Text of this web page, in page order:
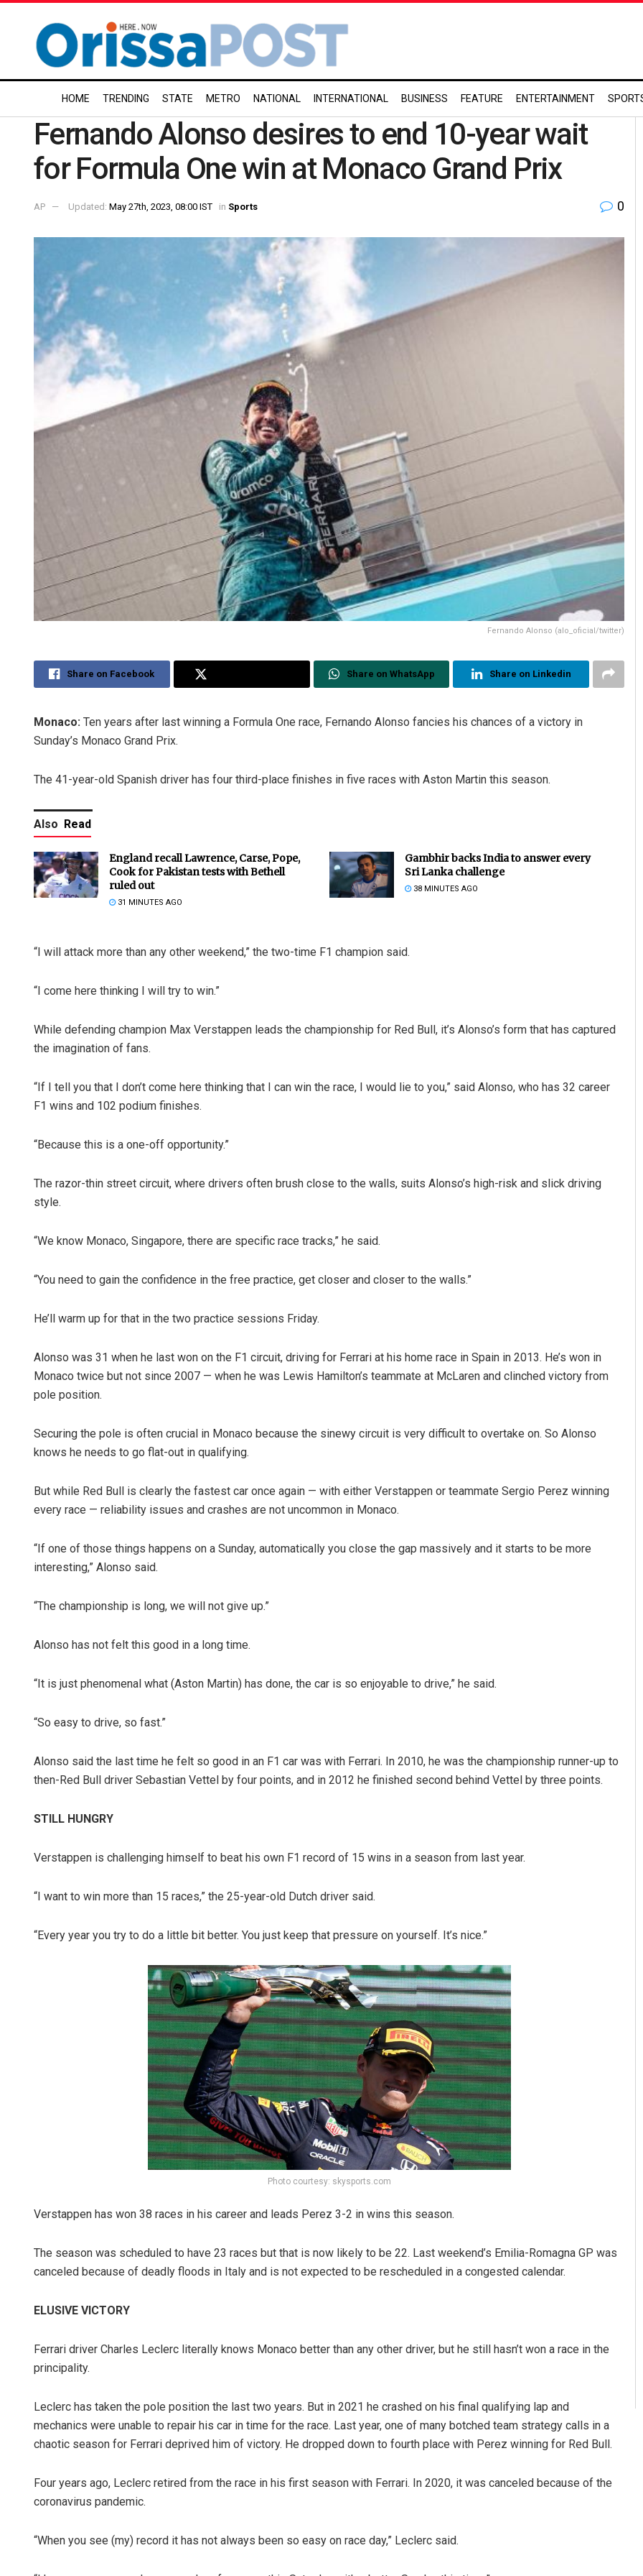
HOME TRENDING STATE METRO NATIONAL INTERNATIONAL BUSINESS FEATURE ENTERTAINMENT
Fernando Alonso desires to end 10-year wait
for Formula One win at Monaco Grand Prix
AP Updated: May 27th, 2023, 08:00 IST in Sports 0
Fernando Alonso (alo_oficial/twitter)
Share on Facebook Share on WhatsApp Share on Linkedin
Monaco: Ten years after last winning a Formula One race, Fernando Alonso fancies his chances of a victory in
Sunday’s Monaco Grand Prix.
The 41-year-old Spanish driver has four third-place finishes in five races with Aston Martin this season.
Also Read
England recall Lawrence, Carse, Pope,
Cook for Pakistan tests with Bethell
ruled out
31 MINUTES AGO
Gambhir backs India to answer every
Sri Lanka challenge
38 MINUTES AGO
“I will attack more than any other weekend,” the two-time F1 champion said.
“I come here thinking I will try to win.”
While defending champion Max Verstappen leads the championship for Red Bull, it’s Alonso’s form that has captured
the imagination of fans.
“If I tell you that I don’t come here thinking that I can win the race, I would lie to you,” said Alonso, who has 32 career
F1 wins and 102 podium finishes.
“Because this is a one-off opportunity.”
The razor-thin street circuit, where drivers often brush close to the walls, suits Alonso’s high-risk and slick driving
style.
“We know Monaco, Singapore, there are specific race tracks,” he said.
“You need to gain the confidence in the free practice, get closer and closer to the walls.”
He’ll warm up for that in the two practice sessions Friday.
Alonso was 31 when he last won on the F1 circuit, driving for Ferrari at his home race in Spain in 2013. He’s won in
Monaco twice but not since 2007 — when he was Lewis Hamilton’s teammate at McLaren and clinched victory from
pole position.
Securing the pole is often crucial in Monaco because the sinewy circuit is very difficult to overtake on. So Alonso
knows he needs to go flat-out in qualifying.
But while Red Bull is clearly the fastest car once again — with either Verstappen or teammate Sergio Perez winning
every race — reliability issues and crashes are not uncommon in Monaco.
“If one of those things happens on a Sunday, automatically you close the gap massively and it starts to be more
interesting,” Alonso said.
“The championship is long, we will not give up.”
Alonso has not felt this good in a long time.
“It is just phenomenal what (Aston Martin) has done, the car is so enjoyable to drive,” he said.
“So easy to drive, so fast.”
Alonso said the last time he felt so good in an F1 car was with Ferrari. In 2010, he was the championship runner-up to
then-Red Bull driver Sebastian Vettel by four points, and in 2012 he finished second behind Vettel by three points.
STILL HUNGRY
Verstappen is challenging himself to beat his own F1 record of 15 wins in a season from last year.
“I want to win more than 15 races,” the 25-year-old Dutch driver said.
“Every year you try to do a little bit better. You just keep that pressure on yourself. It’s nice.”
Photo courtesy: skysports.com
Verstappen has won 38 races in his career and leads Perez 3-2 in wins this season.
The season was scheduled to have 23 races but that is now likely to be 22. Last weekend’s Emilia-Romagna GP was
canceled because of deadly floods in Italy and is not expected to be rescheduled in a congested calendar.
ELUSIVE VICTORY
Ferrari driver Charles Leclerc literally knows Monaco better than any other driver, but he still hasn’t won a race in the
principality.
Leclerc has taken the pole position the last two years. But in 2021 he crashed on his final qualifying lap and
mechanics were unable to repair his car in time for the race. Last year, one of many botched team strategy calls in a
chaotic season for Ferrari deprived him of victory. He dropped down to fourth place with Perez winning for Red Bull.
Four years ago, Leclerc retired from the race in his first season with Ferrari. In 2020, it was canceled because of the
coronavirus pandemic.
“When you see (my) record it has not always been so easy on race day,” Leclerc said.